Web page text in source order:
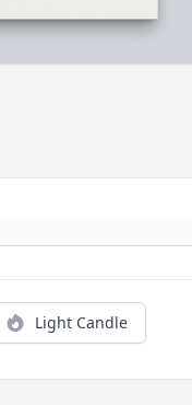
Light Candle